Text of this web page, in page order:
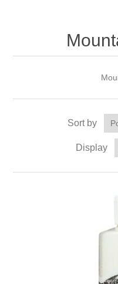
Sort by
Display